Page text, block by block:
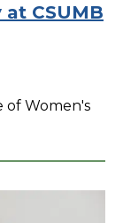
CSUMB
of Women's